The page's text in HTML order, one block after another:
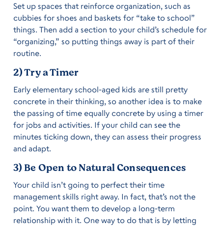
Set up spaces that reinforce organization, such as
cubbies for shoes and baskets for “take to school”
things. Then add a section to your child’s schedule for
“organizing,” so putting things away is part of their
routine.
2) Try a Timer
Early elementary school-aged kids are still pretty
concrete in their thinking, so another idea is to make
the passing of time equally concrete by using a timer
for jobs and activities. If your child can see the
minutes ticking down, they can assess their progress
and adapt.
3) Be Open to Natural Consequences
Your child isn’t going to perfect their time
management skills right away. In fact, that’s not the
point. You want them to develop a long-term
relationship with it. One way to do that is by letting